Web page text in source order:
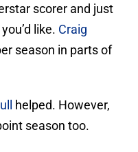
scorer and just
like. Craig
season in parts of
helped. However,
season too.